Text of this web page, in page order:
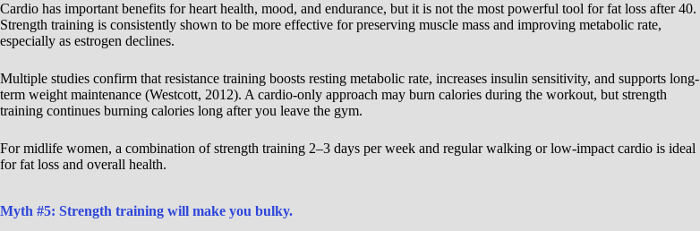
Cardio has important benefits for heart health, mood, and endurance, but it is not the most powerful tool for fat loss after 40.
Strength training is consistently shown to be more effective for preserving muscle mass and improving metabolic rate,
especially as estrogen declines.
Multiple studies confirm that resistance training boosts resting metabolic rate, increases insulin sensitivity, and supports long-
term weight maintenance (Westcott, 2012). A cardio-only approach may burn calories during the workout, but strength
training continues burning calories long after you leave the gym.
For midlife women, a combination of strength training 2–3 days per week and regular walking or low-impact cardio is ideal
for fat loss and overall health.
Myth #5: Strength training will make you bulky.